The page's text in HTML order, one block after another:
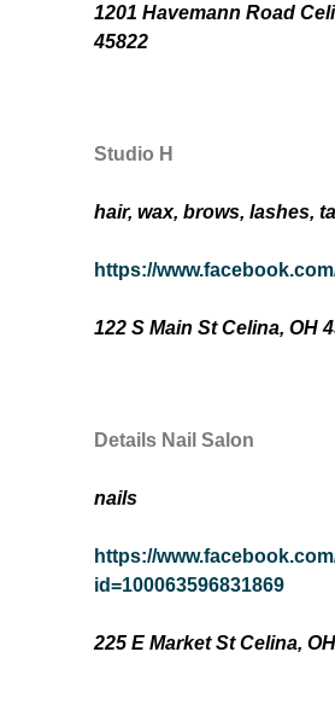
1201 Havemann Road
45822
Studio H
hair, wax, brows, lashes,
https://
122 S Main St Celina, OH
Details Nail Salon
nails
https://
id=100063596831869
225 E Market St Celina,